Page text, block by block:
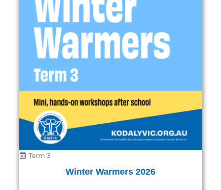
Term 3
Winter Warmers 2026